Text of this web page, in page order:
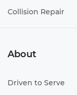
Collision Repair
About
Driven to Serve